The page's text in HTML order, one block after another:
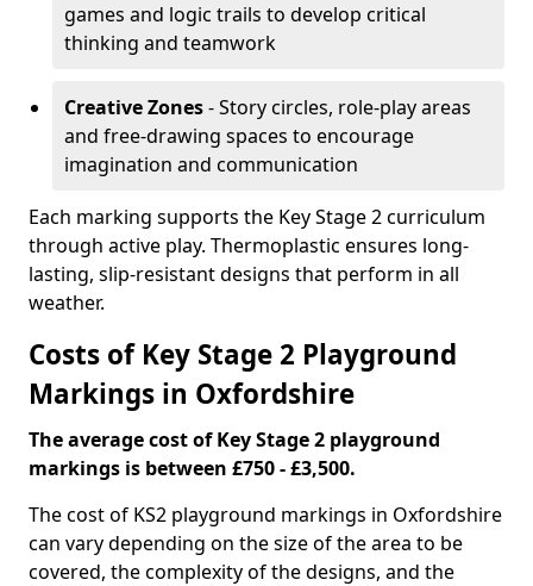
games and logic trails to develop critical
thinking and teamwork
Creative Zones- Story circles, role-play areas
and free-drawing spaces to encourage
imagination and communication
Each marking supports the Key Stage 2 curriculum
through active play. Thermoplastic ensures long-
lasting, slip-resistant designs that perform in all
weather.
Costs of Key Stage 2 Playground
Markings in Oxfordshire
The average cost of Key Stage 2 playground
markings is between £750 - £3,500.
The cost of KS2 playground markings in Oxfordshire
can vary depending on the size of the area to be
covered, the complexity of the designs, and the